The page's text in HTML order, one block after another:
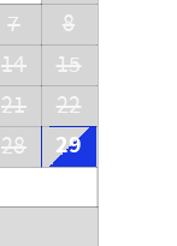
7
8
14
15
21
22
28
29